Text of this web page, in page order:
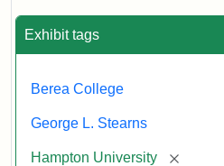
Exhibit tags
Berea College
George L. Stearns
Hampton University [remove]